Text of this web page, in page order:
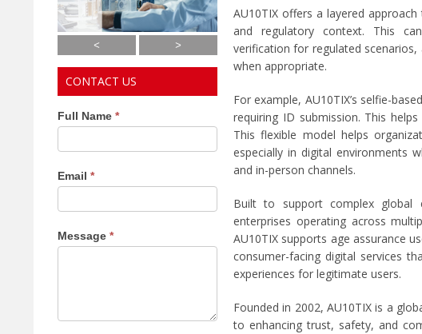

S
h
o
w
e
p
e
i
o
s
a
g
<
S
h
o
n
x
a
a
n
>
CONTACT US
Full Name *
Email *
Message *
AU10TIX offers a layered
and regulatory context. This
verification for regulated
when appropriate.
For example, AU10TIX’s selfie-
requiring ID submission. This
This flexible model helps
especially in digital environments
and in-person channels.
Built to support complex global
enterprises operating across
AU10TIX supports age assurance
consumer-facing digital services
experiences for legitimate users.
Founded in 2002, AU10TIX is a
to enhancing trust, safety, and